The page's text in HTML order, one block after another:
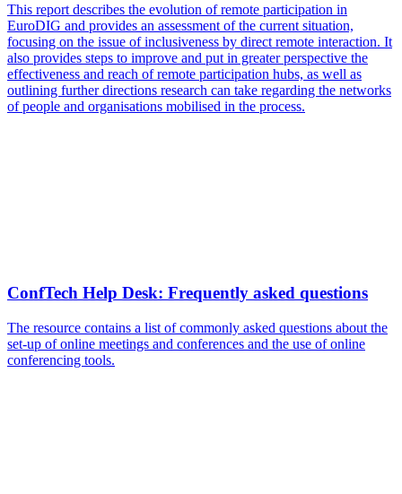
This report describes the evolution of remote participation in
EuroDIG and provides an assessment of the current situation,
focusing on the issue of inclusiveness by direct remote interaction. It
also provides steps to improve and put in greater perspective the
effectiveness and reach of remote participation hubs, as well as
outlining further directions research can take regarding the networks
of people and organisations mobilised in the process.
ConfTech Help Desk: Frequently asked questions
The resource contains a list of commonly asked questions about the
set-up of online meetings and conferences and the use of online
conferencing tools.